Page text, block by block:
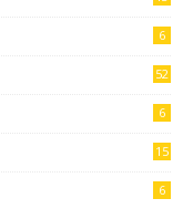
6
52
6
15
6